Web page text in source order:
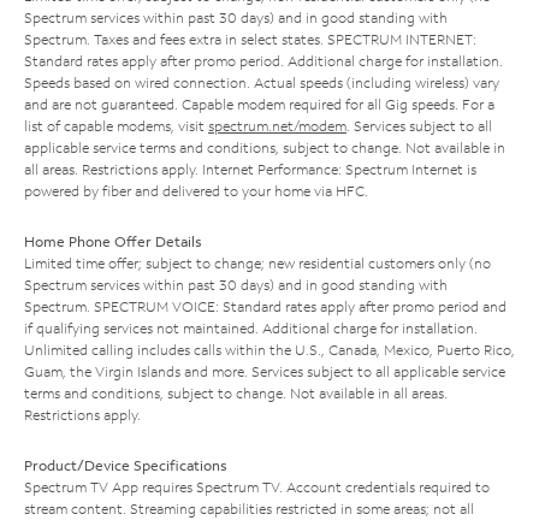
Spectrum services within past 30 days) and in good standing with
Spectrum. Taxes and fees extra in select states. SPECTRUM INTERNET:
Standard rates apply after promo period. Additional charge for installation.
Speeds based on wired connection. Actual speeds (including wireless) vary
and are not guaranteed. Capable modem required for all Gig speeds. For a
list of capable modems, visit spectrum.net/modem. Services subject to all
applicable service terms and conditions, subject to change. Not available in
all areas. Restrictions apply. Internet Performance: Spectrum Internet is
powered by fiber and delivered to your home via HFC.
Home Phone Offer Details
Limited time offer; subject to change; new residential customers only (no
Spectrum services within past 30 days) and in good standing with
Spectrum. SPECTRUM VOICE: Standard rates apply after promo period and
if qualifying services not maintained. Additional charge for installation.
Unlimited calling includes calls within the U.S., Canada, Mexico, Puerto Rico,
Guam, the Virgin Islands and more. Services subject to all applicable service
terms and conditions, subject to change. Not available in all areas.
Restrictions apply.
Product/Device Specifications
Spectrum TV App requires Spectrum TV. Account credentials required to
stream content. Streaming capabilities restricted in some areas; not all